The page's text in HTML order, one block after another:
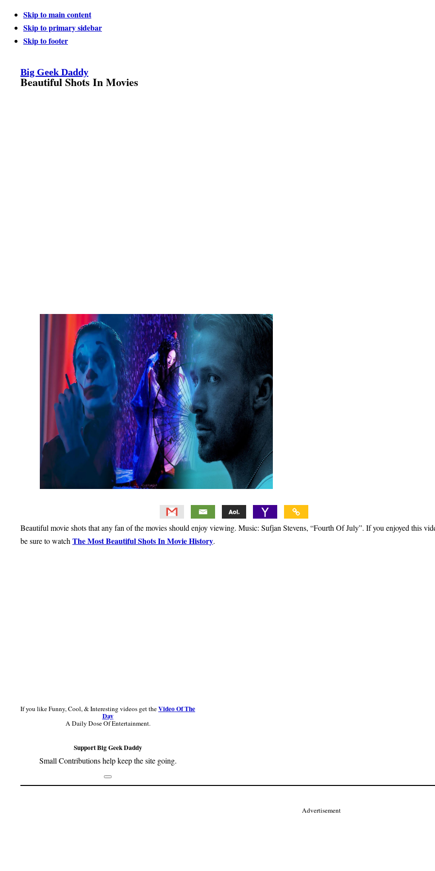
Skip to main content
Skip to primary sidebar
Skip to footer
Big Geek Daddy
Beautiful Shots In Movies
Beautiful movie shots that any fan of the movies should enjoy viewing. Music: Sufjan Stevens, “Fourth Of July”. If you enjoyed this
be sure to watch The Most Beautiful Shots In Movie History.
If you like Funny, Cool, & Interesting videos get theVideo Of The
Day
A Daily Dose Of Entertainment.
Support Big Geek Daddy
Small Contributions help keep the site going.
Footer
Advertisement